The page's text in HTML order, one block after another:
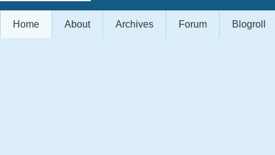
Home About Archives Forum Blogroll